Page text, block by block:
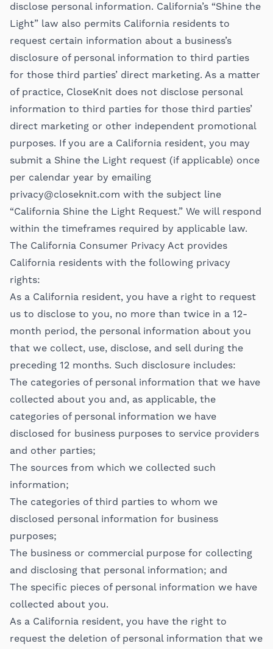
disclose personal information. California’s “Shine the
Light” law also permits California residents to
request certain information about a business’s
disclosure of personal information to third parties
for those third parties’ direct marketing. As a matter
of practice, CloseKnit does not disclose personal
information to third parties for those third parties’
direct marketing or other independent promotional
purposes. If you are a California resident, you may
submit a Shine the Light request (if applicable) once
per calendar year by emailing
privacy@closeknit.com with the subject line
“California Shine the Light Request.” We will respond
within the timeframes required by applicable law.
The California Consumer Privacy Act provides
California residents with the following privacy
rights:
As a California resident, you have a right to request
us to disclose to you, no more than twice in a 12-
month period, the personal information about you
that we collect, use, disclose, and sell during the
preceding 12 months. Such disclosure includes:
The categories of personal information that we have
collected about you and, as applicable, the
categories of personal information we have
disclosed for business purposes to service providers
and other parties;
The sources from which we collected such
information;
The categories of third parties to whom we
disclosed personal information for business
purposes;
The business or commercial purpose for collecting
and disclosing that personal information; and
The specific pieces of personal information we have
collected about you.
As a California resident, you have the right to
request the deletion of personal information that we